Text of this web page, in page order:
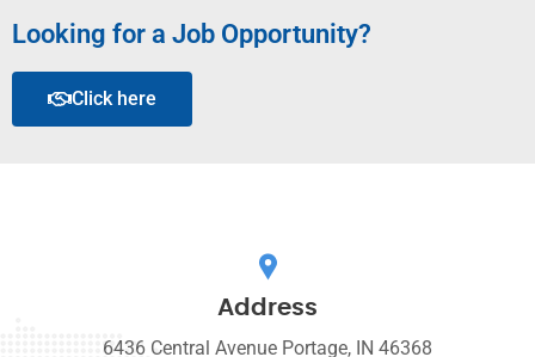
Looking for a Job Opportunity?
Click here
Address
6436 Central Avenue Portage, IN 46368